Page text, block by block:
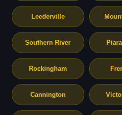
Leederville
Southern River
Rockingham
Cannington